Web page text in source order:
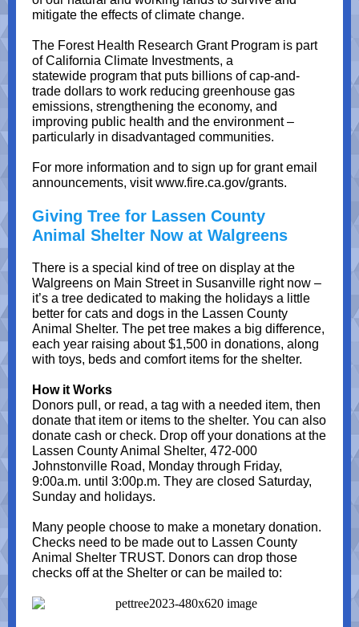
mitigate the effects of climate change.
The Forest Health Research Grant Program is part
of California Climate Investments, a
statewide program that puts billions of cap-and-
trade dollars to work reducing greenhouse gas
emissions, strengthening the economy, and
improving public health and the environment –
particularly in disadvantaged communities.
For more information and to sign up for grant email
announcements, visit www.fire.ca.gov/grants.
Giving Tree for Lassen County
Animal Shelter Now at Walgreens
There is a special kind of tree on display at the
Walgreens on Main Street in Susanville right now –
it’s a tree dedicated to making the holidays a little
better for cats and dogs in the Lassen County
Animal Shelter. The pet tree makes a big difference,
each year raising about $1,500 in donations, along
with toys, beds and comfort items for the shelter.
How it Works
Donors pull, or read, a tag with a needed item, then
donate that item or items to the shelter. You can also
donate cash or check. Drop off your donations at the
Lassen County Animal Shelter, 472-000
Johnstonville Road, Monday through Friday,
9:00a.m. until 3:00p.m. They are closed Saturday,
Sunday and holidays.
Many people choose to make a monetary donation.
Checks need to be made out to Lassen County
Animal Shelter TRUST. Donors can drop those
checks off at the Shelter or can be mailed to: